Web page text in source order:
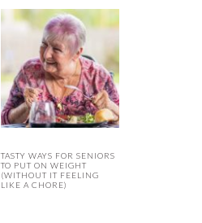
TASTY WAYS FOR SENIORS
TO PUT ON WEIGHT
(WITHOUT IT FEELING
LIKE A CHORE)